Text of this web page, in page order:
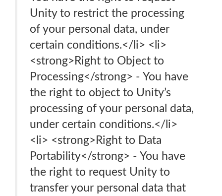
Unity to restrict the processing
of your personal data, under
certain conditions.</li> <li>
<strong>Right to Object to
Processing</strong> - You have
the right to object to Unity’s
processing of your personal data,
under certain conditions.</li>
<li> <strong>Right to Data
Portability</strong> - You have
the right to request Unity to
transfer your personal data that